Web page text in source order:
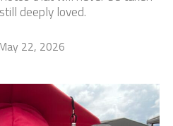
deeply loved.
22, 2026